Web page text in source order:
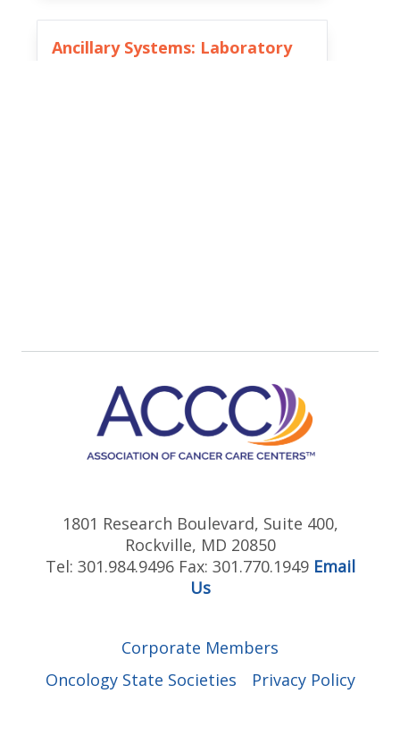
1801 Research Boulevard, Suite 400,
Rockville, MD 20850
Tel: 301.984.9496 Fax: 301.770.1949 Email
Us
Corporate Members
Oncology State Societies
Privacy Policy